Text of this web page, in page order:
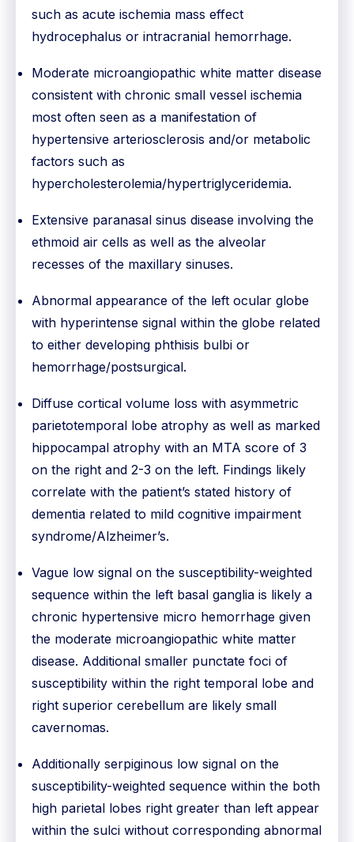
such as acute ischemia mass effect
hydrocephalus or intracranial hemorrhage.
Moderate microangiopathic white matter disease
consistent with chronic small vessel ischemia
most often seen as a manifestation of
hypertensive arteriosclerosis and/or metabolic
factors such as
hypercholesterolemia/hypertriglyceridemia.
Extensive paranasal sinus disease involving the
ethmoid air cells as well as the alveolar
recesses of the maxillary sinuses.
Abnormal appearance of the left ocular globe
with hyperintense signal within the globe related
to either developing phthisis bulbi or
hemorrhage/postsurgical.
Diffuse cortical volume loss with asymmetric
parietotemporal lobe atrophy as well as marked
hippocampal atrophy with an MTA score of 3
on the right and 2-3 on the left. Findings likely
correlate with the patient’s stated history of
dementia related to mild cognitive impairment
syndrome/Alzheimer’s.
Vague low signal on the susceptibility-weighted
sequence within the left basal ganglia is likely a
chronic hypertensive micro hemorrhage given
the moderate microangiopathic white matter
disease. Additional smaller punctate foci of
susceptibility within the right temporal lobe and
right superior cerebellum are likely small
cavernomas.
Additionally serpiginous low signal on the
susceptibility-weighted sequence within the both
high parietal lobes right greater than left appear
within the sulci without corresponding abnormal